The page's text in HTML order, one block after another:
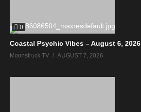
0
Coastal Psychic Vibes – August 6, 2026
Moonstruck TV AUGUST 7, 2026